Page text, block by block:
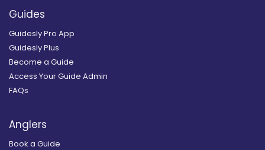
Guides
Guidesly Pro App
Guidesly Plus
Become a Guide
Access Your Guide Admin
FAQs
Anglers
Book a Guide